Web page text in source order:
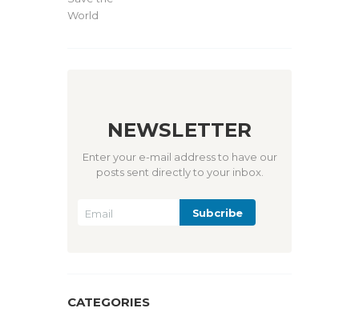
NEWSLETTER
Enter your e-mail address to have our
posts sent directly to your inbox.
CATEGORIES